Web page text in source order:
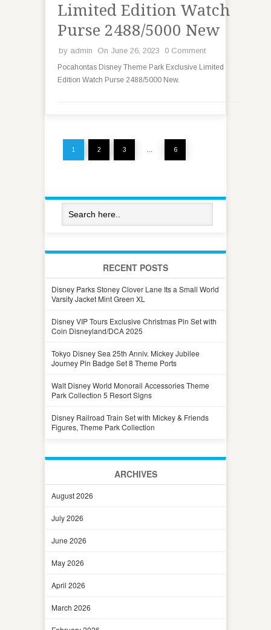
Limited Edition Watch
Purse 2488/5000 New
by admin On June 26, 2023 0 Comment
Pocahontas Disney Theme Park Exclusive Limited
Edition Watch Purse 2488/5000 New.
1 2 3 6
RECENT POSTS
Disney Parks Stoney Clover Lane Its a Small World
Varsity Jacket Mint Green XL
Disney VIP Tours Exclusive Christmas Pin Set with
Coin Disneyland/DCA 2025
Tokyo Disney Sea 25th Anniv. Mickey Jubilee
Journey Pin Badge Set 8 Theme Ports
Walt Disney World Monorail Accessories Theme
Park Collection 5 Resort Signs
Disney Railroad Train Set with Mickey & Friends
Figures, Theme Park Collection
ARCHIVES
August 2026
July 2026
June 2026
May 2026
April 2026
March 2026